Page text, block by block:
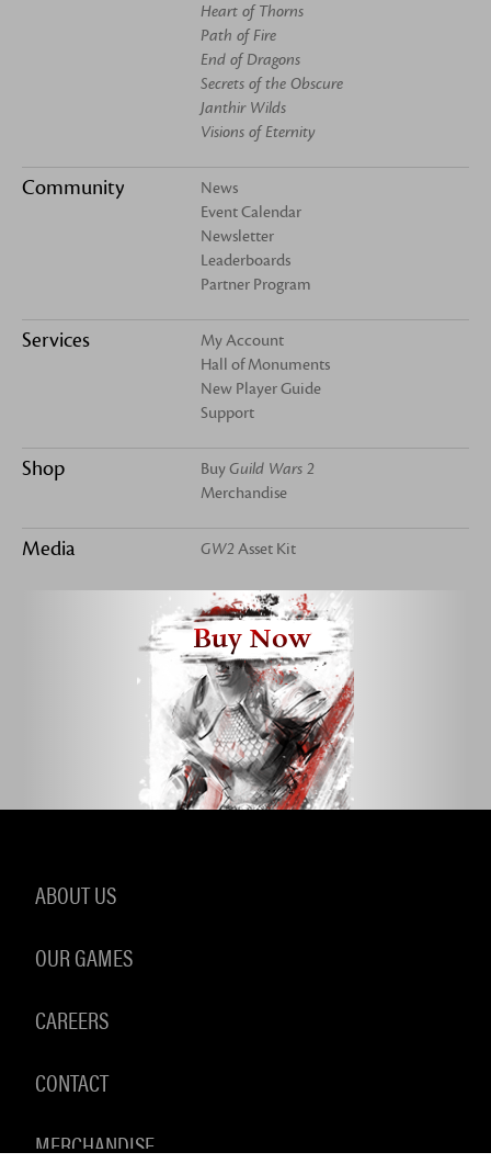
Heart of Thorns
Path of Fire
End of Dragons
Secrets of the Obscure
Janthir Wilds
Visions of Eternity
Community
News
Event Calendar
Newsletter
Leaderboards
Partner Program
Services
My Account
Hall of Monuments
New Player Guide
Support
Shop BuyGuild Wars 2
Merchandise
Media GW2 Asset Kit
Buy Now
ABOUT US
OUR GAMES
CAREERS
CONTACT
MERCHANDISE